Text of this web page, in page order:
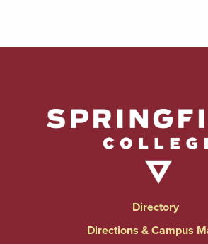
Directory
Directions & Campus